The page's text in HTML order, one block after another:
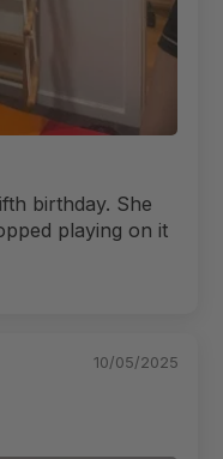
birthday. She
playing on it
10/05/2025